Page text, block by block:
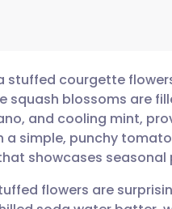
🇩🇪 Deutsch
🇫🇷 Français
courgette
squash blossoms are
and cooling mint,
simple, punchy
showcases seasonal
flowers are